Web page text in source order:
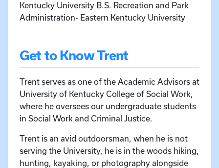
Kentucky University B.S. Recreation and Park
Administration- Eastern Kentucky University
Get to Know Trent
Trent serves as one of the Academic Advisors at
University of Kentucky College of Social Work,
where he oversees our undergraduate students
in Social Work and Criminal Justice.
Trent is an avid outdoorsman, when he is not
serving the University, he is in the woods hiking,
hunting, kayaking, or photography alongside